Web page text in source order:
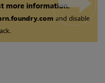
more information.
and disable